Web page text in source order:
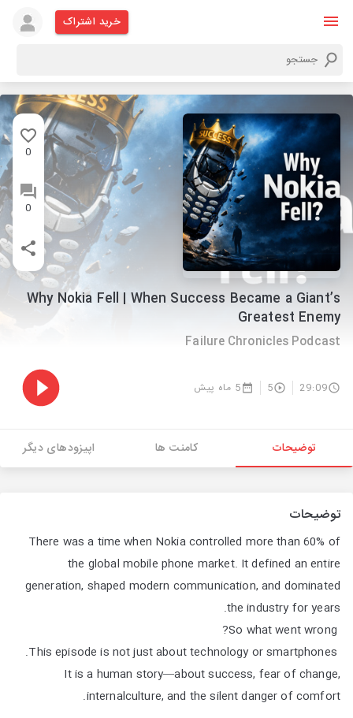
خرید اشتراک
0
0
Why Nokia Fell | When Success Became a Giant’s
Greatest Enemy
Failure Chronicles Podcast
29:09
5 5 ماه پیش
توضیحات کامنت ها اپیزودهای دیگر
توضیحات
There was a time when Nokia controlled more than 60% of
the global mobile phone market. It defined an entire
generation, shaped modern communication, and dominated
the industry for years.
It is a human story—about success, fear of change,
internalculture, and the silent danger of comfort.